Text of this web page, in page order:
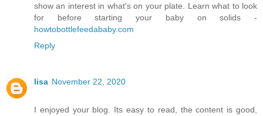
show an interest in what's on your plate. Learn what to look
for before starting your baby on solids -
howtobottlefeedababy.com
Reply
lisa November 22, 2020
I enjoyed your blog. Its easy to read, the content is good,